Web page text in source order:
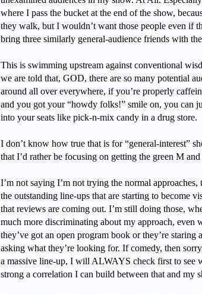
where I pass the bucket at the end of the show,
they walk, but I wouldn’t want those people even if
bring three similarly general-audience friends with
This is swimming upstream against conventional
we are told that, GOD, there are so many potential
around all over everywhere, if you’re properly
and you got your “howdy folks!” smile on, you can
into your seats like pick-n-mix candy in a drug store.
I don’t know how true that is for “general-interest”
that I’d rather be focusing on getting the green M
I’m not saying I’m not trying the normal approaches,
the outstanding line-ups that are starting to become
that reviews are coming out. I’m still doing those,
much more discriminating about my approach, even
they’ve got an open program book or they’re staring
asking what they’re looking for. If comedy, then
a massive line-up, I will ALWAYS check first to see
strong a correlation I can build between that and my